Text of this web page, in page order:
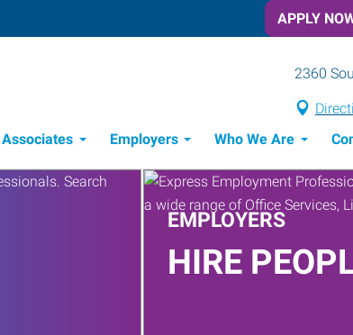
APPLY
2360
Associates Employers Who We Are
EMPLOYERS
HIRE